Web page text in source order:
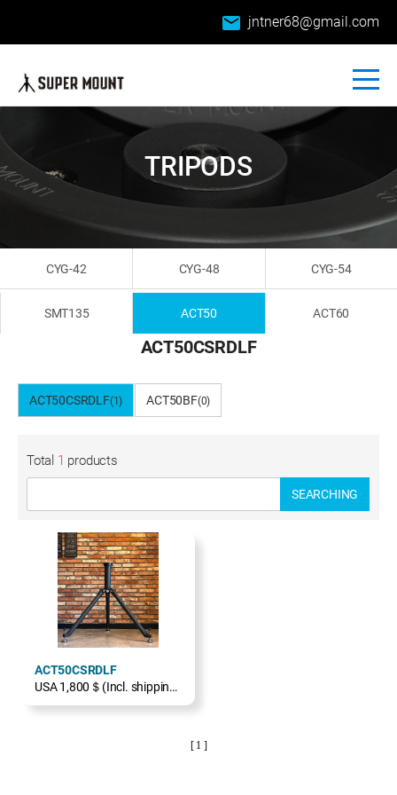
email jntner68@gmail.com
CYG-42 CYG-48 CYG-54
SMT135 ACT50 ACT60
TRIPODS
ACT50CSRDLF
ACT50CSRDLF(1) ACT50BF(0)
Total 1 products
SEARCHING
ACT50CSRDLF
USA 1,800＄(Incl. shipping, excl. TAX)
[ 1 ]